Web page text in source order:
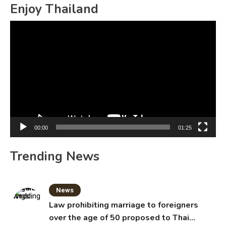
Enjoy Thailand
00:00 01:25
Trending News
News
Law prohibiting marriage to foreigners
over the age of 50 proposed to Thai